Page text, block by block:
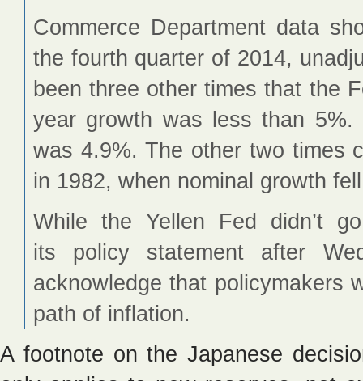
Commerce Department data
the fourth quarter of 2014,
been three other times that the
year growth was less than
was 4.9%. The other two times
in 1982, when nominal growth
While the Yellen Fed didn’t
its policy statement after
acknowledge that policymakers
path of inflation.
A footnote on the Japanese